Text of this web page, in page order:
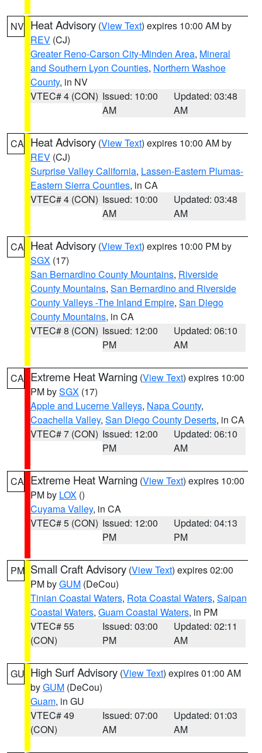
NV Heat Advisory (View Text) expires 10:00 AM by
REV (CJ)
Greater Reno-Carson City-Minden Area, Mineral
and Southern Lyon Counties, Northern Washoe
County, in NV
VTEC# 4 (CON) Issued: 10:00
AM
Updated: 03:48
AM
CA Heat Advisory (View Text) expires 10:00 AM by
REV (CJ)
Surprise Valley California, Lassen-Eastern Plumas-
Eastern Sierra Counties, in CA
VTEC# 4 (CON) Issued: 10:00
AM
Updated: 03:48
AM
CA Heat Advisory (View Text) expires 10:00 PM by
SGX (17)
San Bernardino County Mountains, Riverside
County Mountains, San Bernardino and Riverside
County Valleys -The Inland Empire, San Diego
County Mountains, in CA
VTEC# 8 (CON) Issued: 12:00
PM
Updated: 06:10
AM
CA Extreme Heat Warning (View Text) expires 10:00
PM bySGX (17)
Apple and Lucerne Valleys, Napa County,
Coachella Valley, San Diego County Deserts, in CA
VTEC# 7 (CON) Issued: 12:00
PM
Updated: 06:10
AM
CA Extreme Heat Warning (View Text) expires 10:00
PM by LOX ()
Cuyama Valley, in CA
VTEC# 5 (CON) Issued: 12:00
PM
Updated: 04:13
PM
PM Small Craft Advisory (View Text) expires 02:00
PM byGUM (DeCou)
Tinian Coastal Waters, Rota Coastal Waters, Saipan
Coastal Waters, Guam Coastal Waters, in PM
VTEC# 55
(CON)
Issued: 03:00
PM
Updated: 02:11
AM
GU High Surf Advisory (View Text) expires 01:00 AM
byGUM (DeCou)
Guam, in GU
VTEC# 49
(CON)
Issued: 07:00
AM
Updated: 01:03
AM